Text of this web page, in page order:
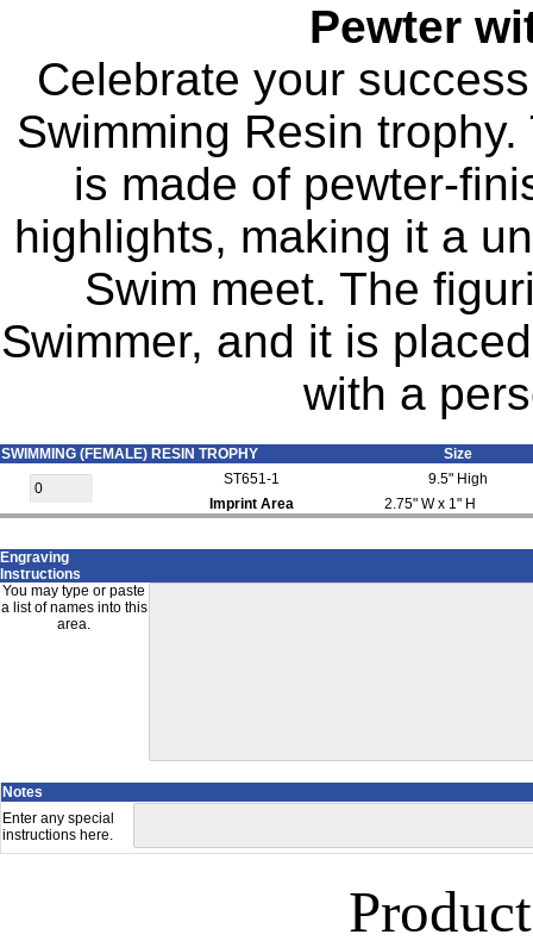
Pewter
Celebrate your
Swimming Resin
is made of pewter-
highlights, making it a
Swim meet. The
Swimmer, and it is
with a
SWIMMING (FEMALE) RESIN TROPHY
Size
ST651-1
9.5" High
Imprint Area
2.75" W x 1" H
Engraving
Instructions
You may type or paste
a list of names into this
area.
Notes
Enter any special
instructions here.